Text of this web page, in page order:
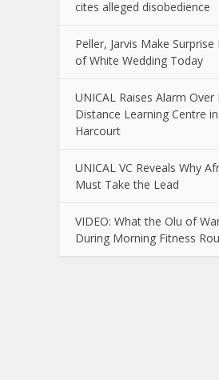
cites alleged disobedience
Peller, Jarvis Make
of White Wedding Today
UNICAL Raises Alarm Over
Distance Learning Centre
Harcourt
UNICAL VC Reveals Why
Must Take the Lead
VIDEO: What the Olu of
During Morning Fitness